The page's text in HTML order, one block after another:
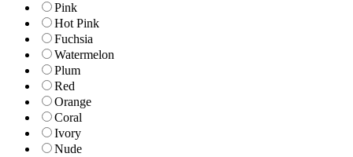
Pink
Hot Pink
Fuchsia
Watermelon
Plum
Red
Orange
Coral
Ivory
Nude